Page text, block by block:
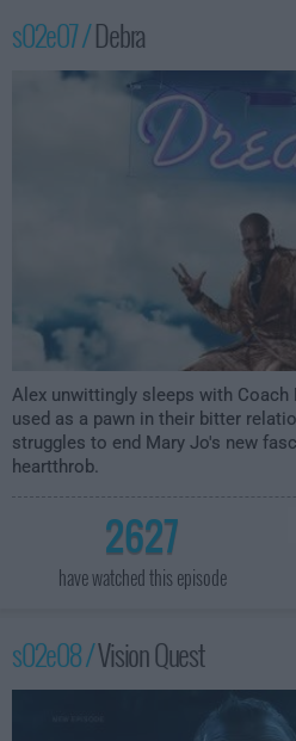
s02e07 /Debra
Alex unwittingly sleeps with Coach
used as a pawn in their bitter
struggles to end Mary Jo's new
heartthrob.
2627
have watched this episode
s02e08 /Vision Quest